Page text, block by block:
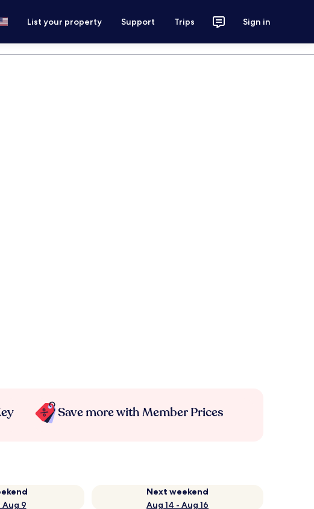
List your property Support Trips Sign in
Save more with Member Prices
Aug 9
Next weekend
Aug 14 - Aug 16